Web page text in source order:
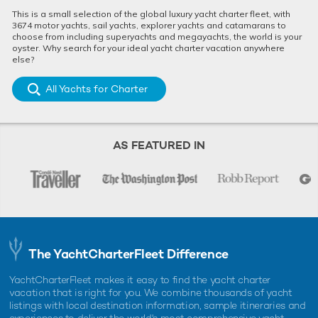
Securing a charter booking with KISMET
Certain to book up fast, KISMET's availability for the Monaco
Grand Prix won't be around for long, so now is the time to
This is a small selection of the global luxury yacht charter fleet, with
3674 motor yachts, sail yachts, explorer yachts and catamarans to
choose from including superyachts and megayachts, the world is your
oyster. Why search for your ideal yacht charter vacation anywhere
else?
All Yachts for Charter
AS FEATURED IN
The YachtCharterFleet Difference
YachtCharterFleet makes it easy to find the yacht charter
vacation that is right for you. We combine thousands of yacht
listings with local destination information, sample itineraries and